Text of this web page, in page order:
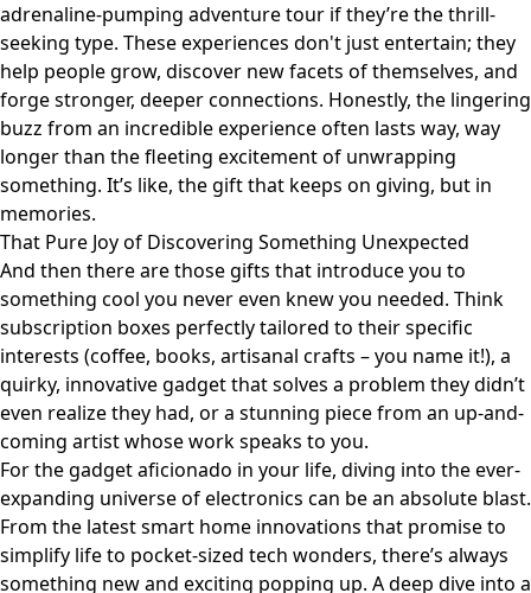
adrenaline-pumping adventure tour if they’re the thrill-
seeking type. These experiences don't just entertain; they
help people grow, discover new facets of themselves, and
forge stronger, deeper connections. Honestly, the lingering
buzz from an incredible experience often lasts way, way
longer than the fleeting excitement of unwrapping
something. It’s like, the gift that keeps on giving, but in
memories.
That Pure Joy of Discovering Something Unexpected
And then there are those gifts that introduce you to
something cool you never even knew you needed. Think
subscription boxes perfectly tailored to their specific
interests (coffee, books, artisanal crafts – you name it!), a
quirky, innovative gadget that solves a problem they didn’t
even realize they had, or a stunning piece from an up-and-
coming artist whose work speaks to you.
For the gadget aficionado in your life, diving into the ever-
expanding universe of electronics can be an absolute blast.
From the latest smart home innovations that promise to
simplify life to pocket-sized tech wonders, there’s always
something new and exciting popping up. A deep dive into a